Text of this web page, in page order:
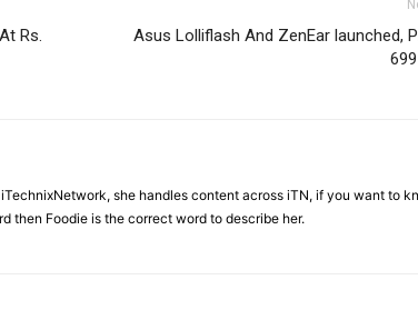
Rs.
Asus Lolliflash And ZenEar launched,
she handles content across iTN, if you want to
then Foodie is the correct word to describe her.